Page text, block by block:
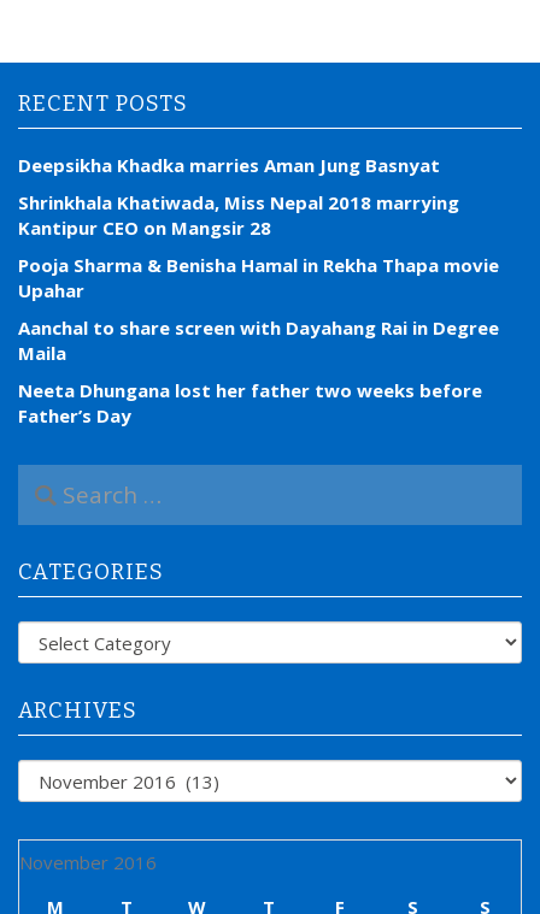
RECENT POSTS
Deepsikha Khadka marries Aman Jung Basnyat
Shrinkhala Khatiwada, Miss Nepal 2018 marrying
Kantipur CEO on Mangsir 28
Pooja Sharma & Benisha Hamal in Rekha Thapa movie
Upahar
Aanchal to share screen with Dayahang Rai in Degree
Maila
Neeta Dhungana lost her father two weeks before
Father’s Day
a
c
h
f
CATEGORIES
Categories
ARCHIVES
Archives
November 2016
M
T W T F S S